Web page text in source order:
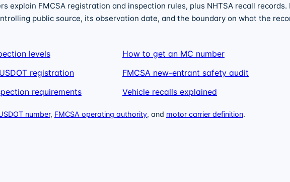
explain FMCSA registration and inspection rules, plus NHTSA recall records.
public source, its observation date, and the boundary on what the
levels How to get an MC number
registration
FMCSA new-entrant safety audit
requirements
Vehicle recalls explained
number, FMCSA operating authority, and motor carrier definition.